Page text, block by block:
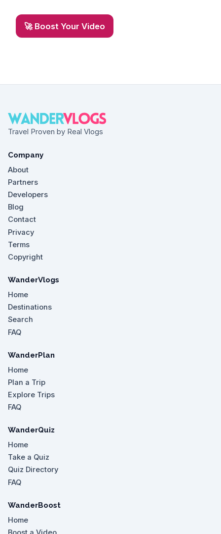
🚀 Boost Your Video
Travel Proven by Real Vlogs
Company
About
Partners
Developers
Blog
Contact
Privacy
Terms
Copyright
WanderVlogs
Home
Destinations
Search
FAQ
WanderPlan
Home
Plan a Trip
Explore Trips
FAQ
WanderQuiz
Home
Take a Quiz
Quiz Directory
FAQ
WanderBoost
Home